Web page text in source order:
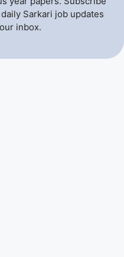
Sarkari job updates
inbox.